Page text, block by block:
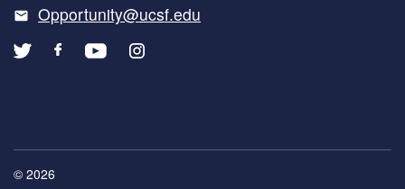
Opportunity@ucsf.edu
© 2026